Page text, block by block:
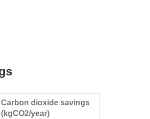
Carbon dioxide savings
(kgCO2/year)